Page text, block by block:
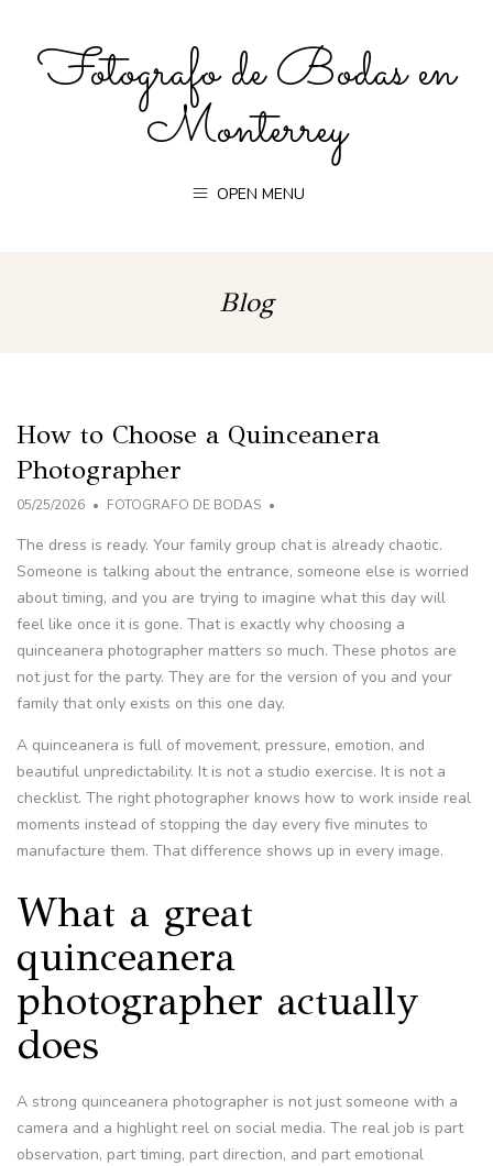
Fotografo de Bodas en
Monterrey
OPEN MENU
Blog
How to Choose a Quinceanera
Photographer
05/25/2026 FOTOGRAFO DE BODAS
The dress is ready. Your family group chat is already chaotic.
Someone is talking about the entrance, someone else is worried
about timing, and you are trying to imagine what this day will
feel like once it is gone. That is exactly why choosing a
quinceanera photographer matters so much. These photos are
not just for the party. They are for the version of you and your
family that only exists on this one day.
A quinceanera is full of movement, pressure, emotion, and
beautiful unpredictability. It is not a studio exercise. It is not a
checklist. The right photographer knows how to work inside real
moments instead of stopping the day every five minutes to
manufacture them. That difference shows up in every image.
What a great
quinceanera
photographer actually
does
A strong quinceanera photographer is not just someone with a
camera and a highlight reel on social media. The real job is part
observation, part timing, part direction, and part emotional